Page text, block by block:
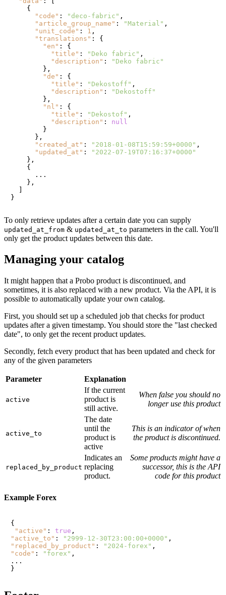
{
"code" : "deco-fabric" ,
"article_group_name" : "Material" ,
"unit_code" : 1 ,
"translations" :
{
"en" :
{
"title" : "Deko fabric" ,
"description" :
"Deko fabric"
} ,
"de" :
{
"title" : "Dekostoff" ,
"description" :
"Dekostoff"
} ,
"nl" :
{
"title" : "Dekostof" ,
"description" :
null
}
} ,
"created_at" : "2018-01-08T15:59:59+0000" ,
"updated_at" :
"2022-07-19T07:16:37+0000"
} ,
{
      ...
} ,
]
}
To only retrieve updates after a certain date you can supply
updated_at_from & updated_at_to parameters in the call. You'll
only get the product updates between this date.
Managing your catalog
It might happen that a Probo product is discontinued, and
sometimes, it is also replaced with a new product. Via the API, it is
possible to automatically update your own catalog.
First, you should set up a scheduled job that checks for product
updates after a given timestamp. You should store the "last checked
date", to only get the recent product updates.
Secondly, fetch every product that has been updated and check for
any of the given parameters
Parameter Explanation
active
If the current
product is
still active.
When false you should no
longer use this product
active_to
The date
until the
product is
active
This is an indicator of when
the product is discontinued.
replaced_by_product
Indicates an
replacing
product.
Some products might have a
successor, this is the API
code for this product
Example Forex
{
"active" : true ,
"active_to" : "2999-12-30T23:00:00+0000" ,
"replaced_by_product" : "2024-forex" ,
"code" : "forex" ,
}